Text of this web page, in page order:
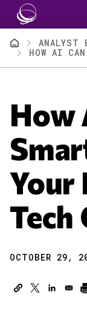
Skip to main content
BreadcrumbANALYST
How
Your
Tech
OCTOBER 29,